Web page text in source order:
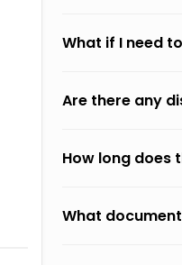
What if I need
Are there any
How long does
What